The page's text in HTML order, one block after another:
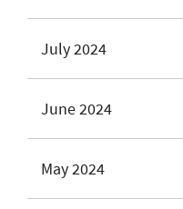
July 2024
June 2024
May 2024